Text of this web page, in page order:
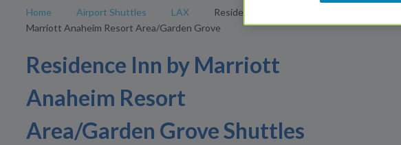
Home Airport Shuttles LAX
Residence Inn by
Marriott Anaheim Resort Area/Garden Grove
Residence Inn by Marriott
Anaheim Resort
Area/Garden Grove Shuttles